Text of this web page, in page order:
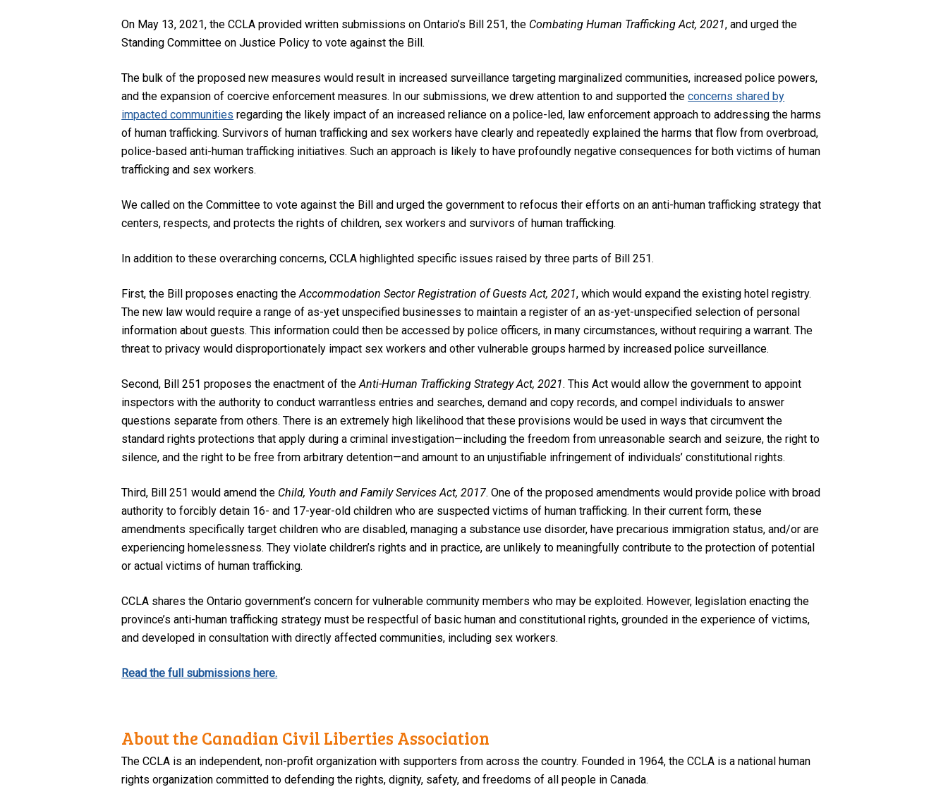
On May 13, 2021, the CCLA provided written submissions on Ontario’s Bill 251, the Combating Human Trafficking Act, 2021, and urged the
Standing Committee on Justice Policy to vote against the Bill.
The bulk of the proposed new measures would result in increased surveillance targeting marginalized communities, increased police powers,
and the expansion of coercive enforcement measures. In our submissions, we drew attention to and supported theconcerns shared by
impacted communities regarding the likely impact of an increased reliance on a police-led, law enforcement approach to addressing the harms
of human trafficking.Survivors of human trafficking and sex workers have clearly and repeatedly explained the harms that flow from overbroad,
police-based anti-human trafficking initiatives. Such an approach is likely to haveprofoundly negative consequences for both victims of human
trafficking and sex workers.
We called on the Committee to vote against the Bill and urged the government to refocus their efforts on an anti-human trafficking strategy that
centers, respects, and protects the rights of children, sex workers and survivors of human trafficking.
In addition to these overarching concerns, CCLA highlighted specific issues raised by three parts of Bill 251.
First, the Bill proposes enacting theAccommodation Sector Registration of Guests Act, 2021, which would expand the existing hotel registry.
The new law would require a range of as-yet unspecified businesses to maintain a register of an as-yet-unspecified selection of personal
information about guests. This information could then be accessed by police officers, in many circumstances, without requiring a warrant. The
threat to privacy would disproportionately impact sex workers and other vulnerable groups harmed by increased police surveillance.
Second, Bill 251 proposes the enactment of theAnti-Human Trafficking Strategy Act, 2021. This Act would allow the government to appoint
inspectors with the authority to conduct warrantless entries and searches, demand and copy records, and compel individuals to answer
questions separate from others. There is an extremely high likelihood that these provisions would be used in ways that circumvent the
standard rights protections that apply during a criminal investigation—including the freedom from unreasonable search and seizure, the right to
silence, and the right to be free from arbitrary detention—and amount to an unjustifiable infringement of individuals’ constitutional rights.
Third, Bill 251 would amend the Child, Youth and Family Services Act, 2017.One of the proposed amendments would provide police with broad
authority to forcibly detain 16- and 17-year-old children who are suspected victims of human trafficking. In their current form, these
amendments specifically target children who are disabled, managing a substance use disorder, have precarious immigration status, and/or are
experiencing homelessness. They violate children’s rights and in practice, are unlikely to meaningfully contribute to the protection of potential
or actual victims of human trafficking.
CCLA shares the Ontario government’s concern for vulnerable community members who may be exploited. However, legislation enacting the
province’s anti-human trafficking strategy must be respectful of basic human and constitutional rights, grounded in the experience of victims,
and developed in consultation with directly affected communities, including sex workers.
Read the full submissions here.
About the Canadian Civil Liberties Association
The CCLA is an independent, non-profit organization with supporters from across the country. Founded in 1964, the CCLA is a national human
rights organization committed to defending the rights, dignity, safety, and freedoms of all people in Canada.